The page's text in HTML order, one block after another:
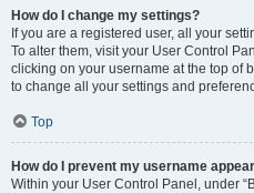
How do I change my settings?
If you are a registered user, all your
To alter them, visit your User Control
clicking on your username at the top of
to change all your settings and
Top
How do I prevent my username
Within your User Control Panel, under